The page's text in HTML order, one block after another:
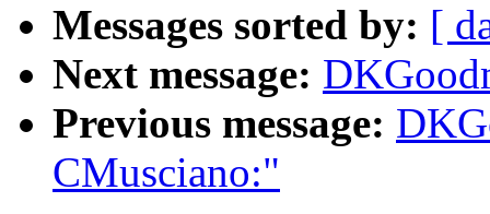
Messages sorted by: [
Next message:
Previous message:
CMusciano:"